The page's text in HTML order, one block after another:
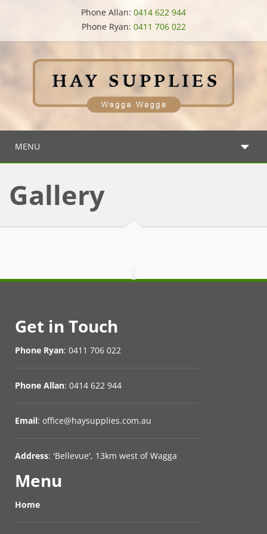
Phone Allan: 0414 622 944
Phone Ryan: 0411 706 022
MENU
Gallery
Get in Touch
Phone Ryan: 0411 706 022
Phone Allan: 0414 622 944
Email: office@haysupplies.com.au
Address: 'Bellevue', 13km west of Wagga
Menu
Home